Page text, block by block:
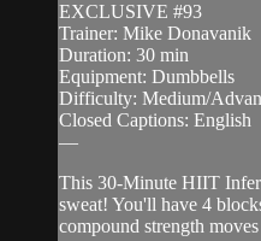
EXCLUSIVE #93
Trainer: Mike Donavanik
Duration: 30 min
Equipment: Dumbbells
Difficulty: Medium/
Closed Captions: English
—
This 30-Minute HIIT
sweat! You'll have 4
compound strength